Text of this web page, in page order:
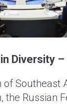
Diversity
Southeast
the Russian